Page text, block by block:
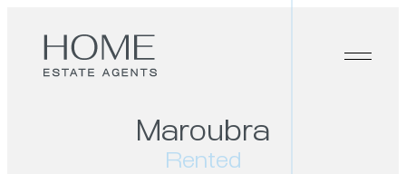
Maroubra
Rented